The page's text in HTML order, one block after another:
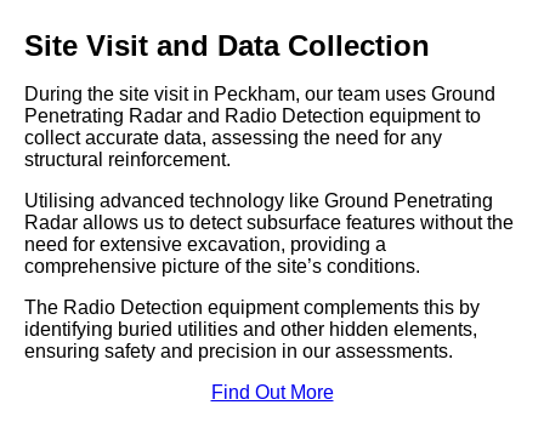
Site Visit and Data Collection
During the site visit in Peckham, our team uses Ground
Penetrating Radar and Radio Detection equipment to
collect accurate data, assessing the need for any
structural reinforcement.
Utilising advanced technology like Ground Penetrating
Radar allows us to detect subsurface features without the
need for extensive excavation, providing a
comprehensive picture of the site’s conditions.
The Radio Detection equipment complements this by
identifying buried utilities and other hidden elements,
ensuring safety and precision in our assessments.
Find Out More